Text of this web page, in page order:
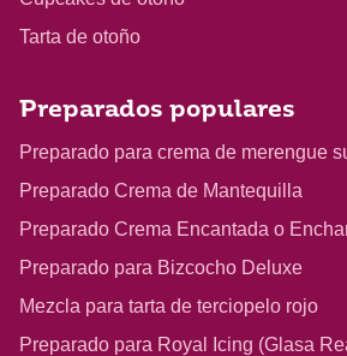
Tarta de otoño
Preparados populares
Preparado para crema de merengue
Preparado Crema de Mantequilla
Preparado Crema Encantada o
Preparado para Bizcocho Deluxe
Mezcla para tarta de terciopelo rojo
Preparado para Royal Icing (Glasa